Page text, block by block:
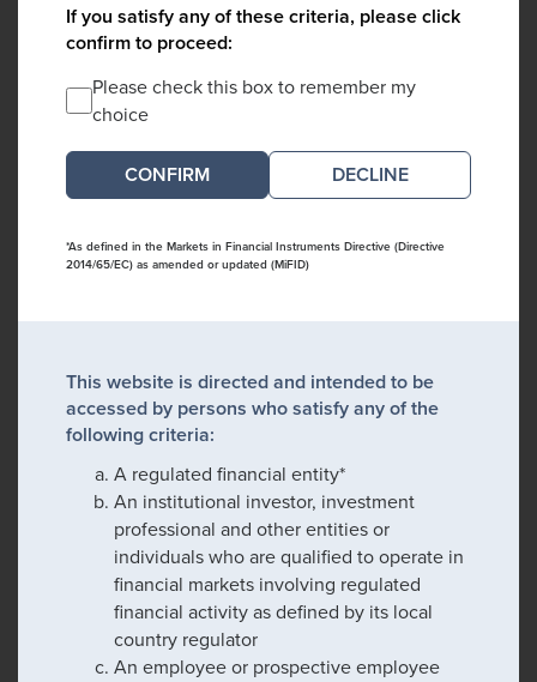
If you satisfy any of these criteria, please click
confirm to proceed:
Please check this box to remember my
choice
DECLINE
*As defined in the Markets in Financial Instruments Directive (Directive
2014/65/EC) as amended or updated (MiFID)
This website is directed and intended to be
accessed by persons who satisfy any of the
following criteria:
A regulated financial entity*
An institutional investor, investment
professional and other entities or
individuals who are qualified to operate in
financial markets involving regulated
financial activity as defined by its local
country regulator
An employee or prospective employee